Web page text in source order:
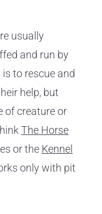
usually
and run by
to rescue and
help, but
of creature or
The Horse
or the Kennel
only with pit